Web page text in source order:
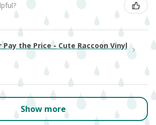
Pay the Price - Cute Raccoon Vinyl
Show more